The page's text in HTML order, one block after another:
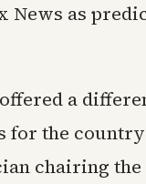
News as
a
for the
chairing the